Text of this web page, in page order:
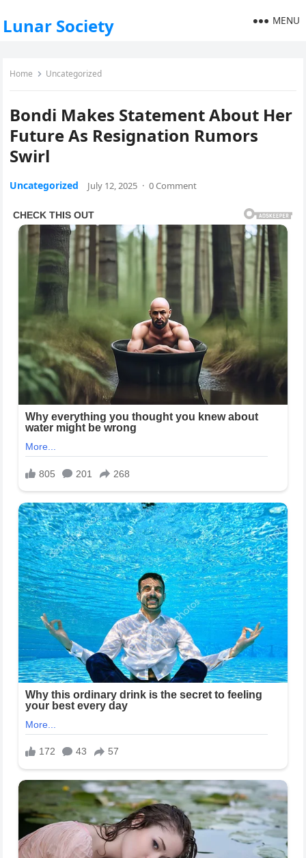
Lunar Society MENU
Home Uncategorized
Bondi Makes Statement About Her
Future As Resignation Rumors
Swirl
Uncategorized July 12, 2025 · 0 Comment